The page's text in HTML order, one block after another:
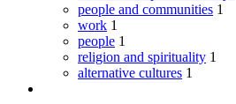
people and communities 1
work 1
people 1
religion and spirituality 1
alternative cultures 1